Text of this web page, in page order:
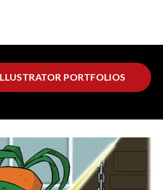
PORTFOLIOS